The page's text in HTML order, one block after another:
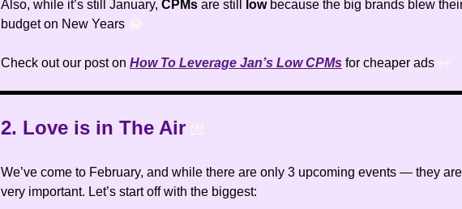
Also, while it’s still January, CPMs are still low because the big brands blew
budget on New Years 😂
Check out our post on How To Leverage Jan’s Low CPMs for cheaper ads 👀
2. Love is in The Air 💌
We’ve come to February, and while there are only 3 upcoming events — they are
very important. Let’s start off with the biggest: